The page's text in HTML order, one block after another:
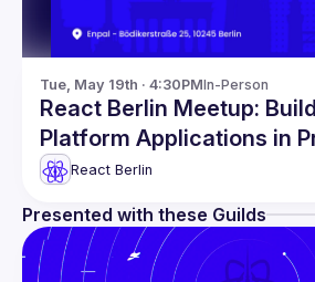
Tue, May 19th · 4:30PMIn-Person
React Berlin Meetup: Building Cross-
Platform Applications in
and more!
React Berlin
Presented with these Guilds